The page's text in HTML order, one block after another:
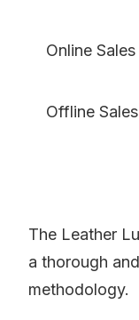
Online Sales
Offline Sales
The Leather
a thorough
methodology.